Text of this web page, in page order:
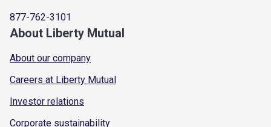
877-762-3101
About Liberty Mutual
About our company
Careers at Liberty Mutual
Investor relations
Corporate sustainability